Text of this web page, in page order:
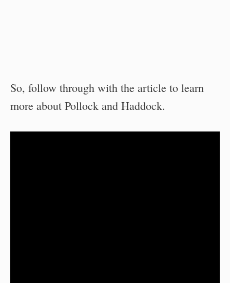
So, follow through with the article to learn
more about Pollock and Haddock.